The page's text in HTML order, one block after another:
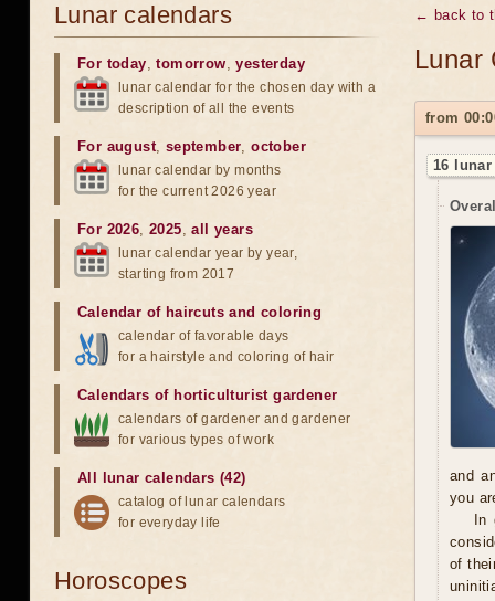
← back to
Lunar
from
16
and
you
In
of
Lunar calendars
For today,tomorrow,yesterday
lunar calendar for the chosen day with a
description of all the events
For august, september,october
lunar calendar by months
for the current 2026 year
For 2026,2025,all years
lunar calendar year by year,
starting from 2017
Calendar of haircuts and coloring
calendar of favorable days
for a hairstyle and coloring of hair
Calendars of horticulturist gardener
calendars of gardener and gardener
for various types of work
All lunar calendars (42)
catalog of lunar calendars
for everyday life
Horoscopes